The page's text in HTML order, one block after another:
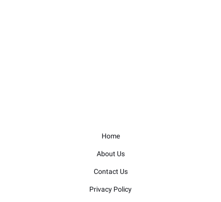
Home
About Us
Contact Us
Privacy Policy